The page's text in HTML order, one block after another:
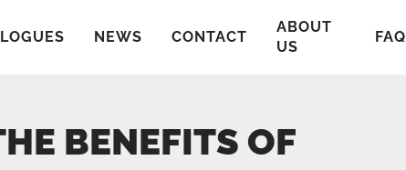
NEWS CONTACT
ABOUT
US
FAQ
BENEFITS OF